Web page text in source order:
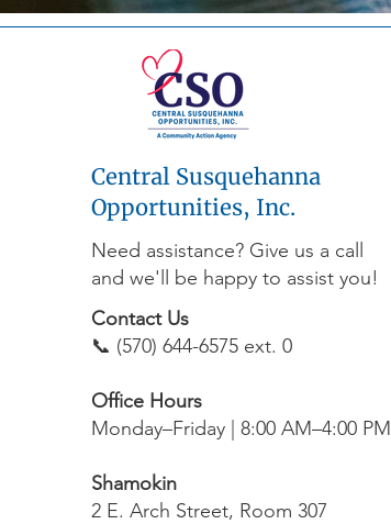
Central Susquehanna
Opportunities, Inc.
Need assistance? Give us a call
and we'll be happy to assist you!
Contact Us
📞 (570) 644-6575 ext. 0
Office Hours
Monday–Friday | 8:00 AM–4:00 PM
Shamokin
2 E. Arch Street, Room 307